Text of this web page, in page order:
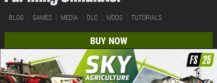
BLOG GAMES MEDIA DLC MODS TUTORIALS
BUY NOW